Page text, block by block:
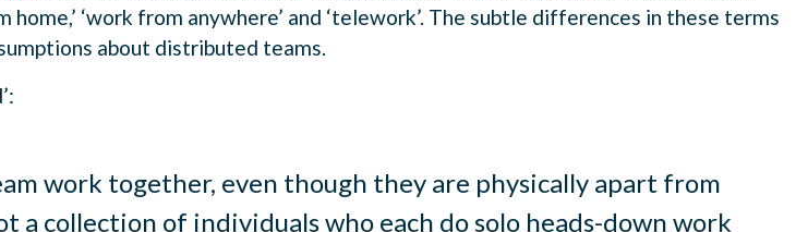
home,’ ‘work from anywhere’ and ‘telework’. The subtle differences in these terms
about distributed teams.
work together, even though they are physically apart from
a collection of individuals who each do solo heads-down work